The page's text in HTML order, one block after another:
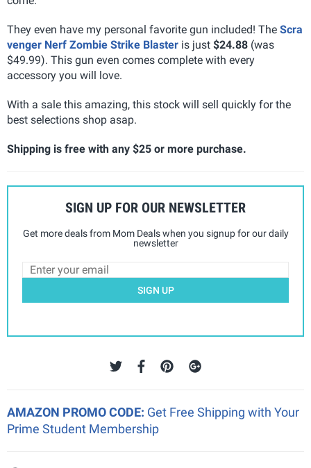
They even have my personal favorite gun included! The Scra
venger Nerf Zombie Strike Blaster is just $24.88 (was
$49.99). This gun even comes complete with every
accessory you will love.
With a sale this amazing, this stock will sell quickly for the
best selections shop asap.
Shipping is free with any $25 or more purchase.
SIGN UP FOR OUR NEWSLETTER
Get more deals from Mom Deals when you signup for our daily
newsletter
SIGN UP
AMAZON PROMO CODE: Get Free Shipping with Your
Prime Student Membership